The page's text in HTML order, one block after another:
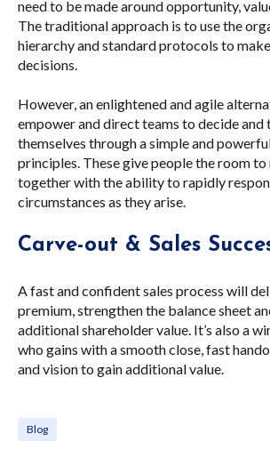
need to be made around opportunity,
The traditional approach is to use the
hierarchy and standard protocols to
decisions.
However, an enlightened and agile
empower and direct teams to decide and
themselves through a simple and
principles. These give people the room to
together with the ability to rapidly
circumstances as they arise.
Carve-out & Sales
A fast and confident sales process will
premium, strengthen the balance sheet
additional shareholder value. It’s also a
who gains with a smooth close, fast
and vision to gain additional value.
Blog